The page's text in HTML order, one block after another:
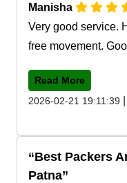
Manisha
Very good service.
free movement.
Read More
2026-02-21 19:11:39
Best Packers
Patna